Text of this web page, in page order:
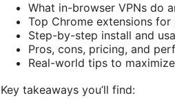
What in-browser VPNs do
Top Chrome extensions
Step-by-step install and
Pros, cons, pricing, and
Real-world tips to
Key takeaways you’ll find: